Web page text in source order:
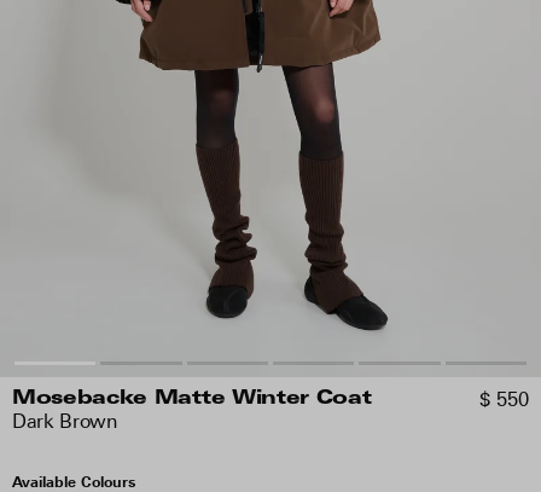
Mosebacke Matte Winter Coat
Dark Brown
$ 550
Available Colours